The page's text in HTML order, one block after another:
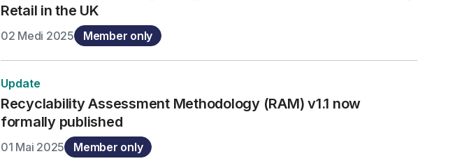
Retail in the UK
02 Medi 2025 Member only
Update
Recyclability Assessment Methodology (RAM) v1.1 now
formally published
01 Mai 2025 Member only